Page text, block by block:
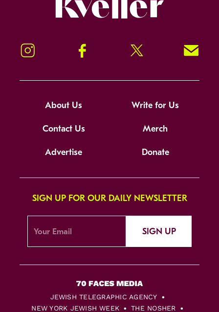
Instagram Facebook Twitter Signup!
About Us Write for Us
Contact Us Merch
Advertise Donate
SIGN UP FOR OUR DAILY NEWSLETTER
SIGN UP
JEWISH TELEGRAPHIC AGENCY
NEW YORK JEWISH WEEK
THE NOSHER